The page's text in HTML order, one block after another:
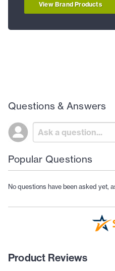
View Brand Products
Questions & Answers
Popular Questions
No questions have been asked yet,
Product Reviews